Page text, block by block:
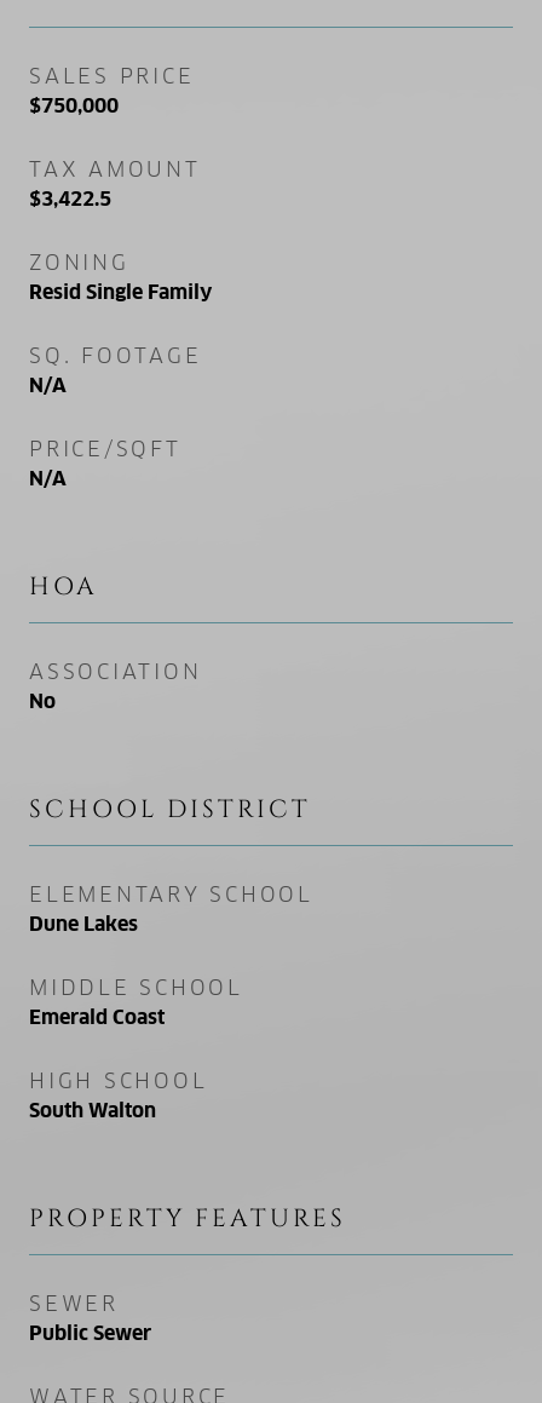
SALES PRICE
$750,000
TAX AMOUNT
$3,422.5
ZONING
Resid Single Family
SQ. FOOTAGE
N/A
PRICE/SQFT
N/A
HOA
ASSOCIATION
No
SCHOOL DISTRICT
ELEMENTARY SCHOOL
Dune Lakes
MIDDLE SCHOOL
Emerald Coast
HIGH SCHOOL
South Walton
PROPERTY FEATURES
SEWER
Public Sewer
WATER SOURCE